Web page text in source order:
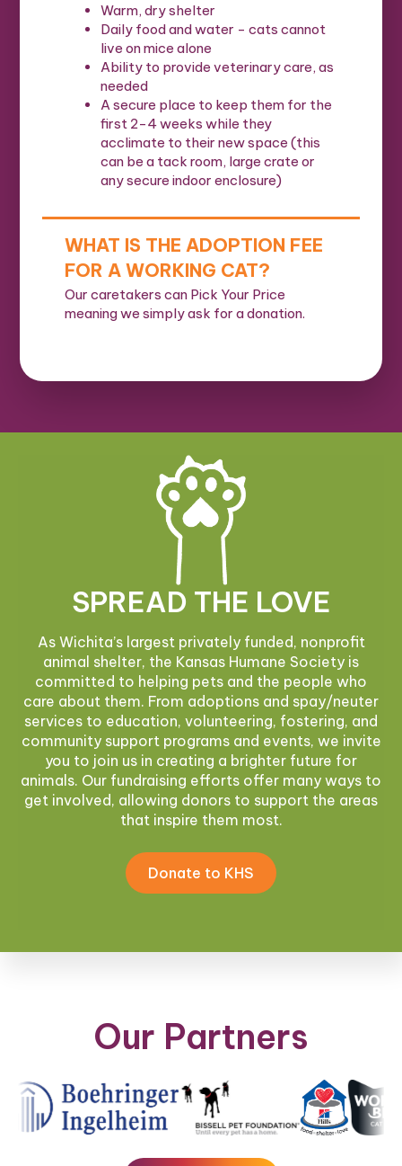
Warm, dry shelter
Daily food and water - cats cannot
live on mice alone
Ability to provide veterinary care, as
needed
A secure place to keep them for the
first 2-4 weeks while they
acclimate to their new space (this
can be a tack room, large crate or
any secure indoor enclosure)
WHAT IS THE ADOPTION FEE
FOR A WORKING CAT?
Our caretakers can Pick Your Price
meaning we simply ask for a donation.
SPREAD THE LOVE
As Wichita’s largest privately funded, nonprofit
animal shelter, the Kansas Humane Society is
committed to helping pets and the people who
care about them. From adoptions and spay/neuter
services to education, volunteering, fostering, and
community support programs and events, we invite
you to join us in creating a brighter future for
animals. Our fundraising efforts offer many ways to
get involved, allowing donors to support the areas
that inspire them most.
Donate to KHS
Our Partners